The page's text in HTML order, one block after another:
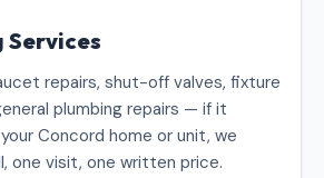
Services
repairs, shut-off valves, fixture
plumbing repairs — if it
Concord home or unit, we
one visit, one written price.